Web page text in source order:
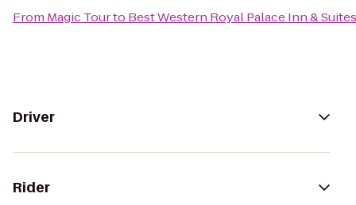
From Magic Tourto Best Western Royal Palace Inn & Suites
Driver
Rider